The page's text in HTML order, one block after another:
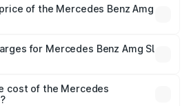
of the Mercedes Benz Amg
Cr. On-road prices vary across
fees, insurance, and other
for Mercedes Benz Amg Sl
be ₹30.40 lakhs.
cost of the Mercedes